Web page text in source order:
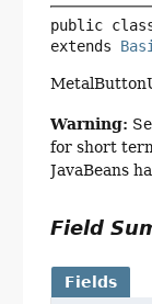
public
extends
Warning:
for short
JavaBeans
Field
Fields